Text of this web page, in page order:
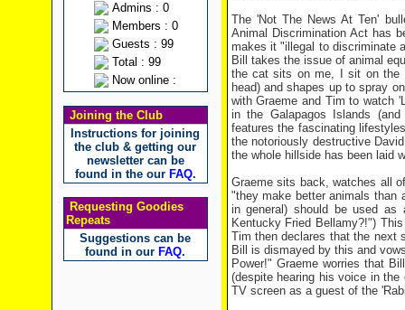
Admins : 0
Members : 0
Guests : 99
Total : 99
Now online :
Joining the Club
Instructions for joining
the club & getting our
newsletter can be
found in the our FAQ.
Requesting Goodies
Repeats
Suggestions can be
found in our FAQ.
The 'Not The News At Ten'
Animal Discrimination Act has
makes it "illegal to discriminate
Bill takes the issue of animal
the cat sits on me, I sit on the
head) and shapes up to spray
with Graeme and Tim to watch
in the Galapagos Islands
features the fascinating
the notoriously destructive
the whole hillside has been laid
Graeme sits back, watches all
"they make better animals than
in general) should be used
Kentucky Fried Bellamy?!")
Tim then declares that the next
Bill is dismayed by this and
Power!" Graeme worries that
(despite hearing his voice in
TV screen as a guest of the